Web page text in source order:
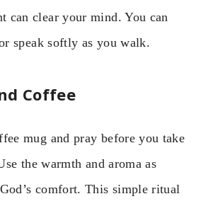
can clear your mind. You can
speak softly as you walk.
Coffee
mug and pray before you take
the warmth and aroma as
comfort. This simple ritual